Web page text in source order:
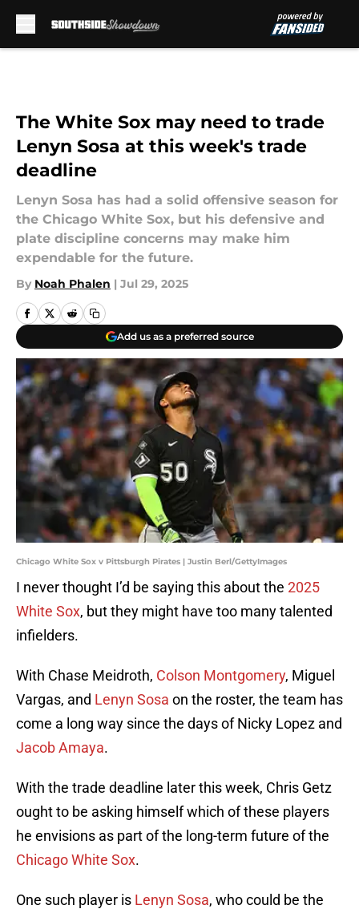
The White Sox may need to trade
Lenyn Sosa at this week's trade
deadline
Lenyn Sosa has had a solid offensive season for
the Chicago White Sox, but his defensive and
plate discipline concerns may make him
expendable for the future.
By Noah Phalen | Jul 29, 2025
Add us as a preferred source
Chicago White Sox v Pittsburgh Pirates | Justin Berl/GettyImages
I never thought I’d be saying this about the 2025
White Sox, but they might have too many talented
infielders.
With Chase Meidroth, Colson Montgomery, Miguel
Vargas, and Lenyn Sosa on the roster, the team has
come a long way since the days of Nicky Lopez and
Jacob Amaya.
With the trade deadline later this week, Chris Getz
ought to be asking himself which of these players
he envisions as part of the long-term future of the
Chicago White Sox.
One such player is Lenyn Sosa, who could be the